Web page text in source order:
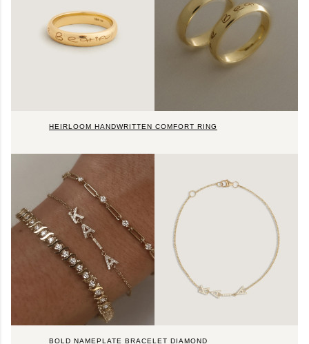
HEIRLOOM HANDWRITTEN COMFORT RING
BOLD NAMEPLATE BRACELET DIAMOND